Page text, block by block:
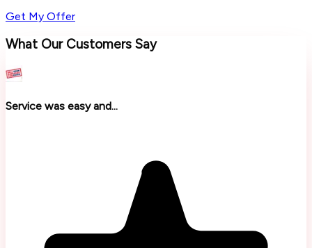
Get My Offer
What Our Customers Say
Service was easy and...